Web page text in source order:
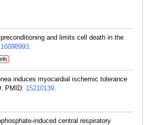
and limits cell death in the
16098993.
induces myocardial ischemic tolerance
PMID: 15210139.
induced central respiratory